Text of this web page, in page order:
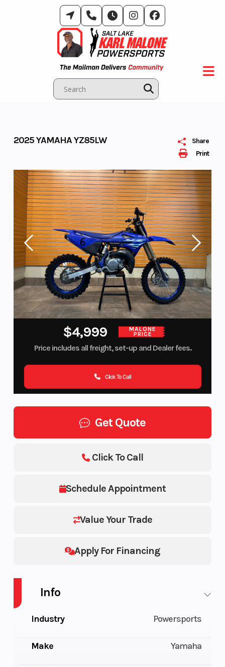
Print
Share
2025 YAMAHA YZ85LW
$4,999 MALONE
PRICE
Price includes all freight, set-up and Dealer fees.
Click To Call
Get Quote
Schedule Appointment
Value Your Trade
Apply For Financing
Click To Call
Info
Industry Powersports
Make Yamaha